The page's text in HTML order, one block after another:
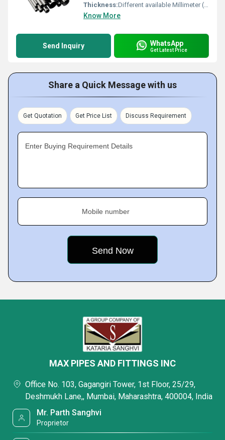
Thickness:Different available Millimeter (mm)
Know More
Send Inquiry WhatsApp
Get Latest Price
Share a Quick Message with us
Get Quotation Get Price List Discuss Requirement
Enter Buying Requirement Details
Mobile number
MAX PIPES AND FITTINGS INC
Office No. 103, Gagangiri Tower, 1st Floor, 25/29,
Deshmukh Lane,, Mumbai, Maharashtra, 400004, India
Mr. Parth Sanghvi
Proprietor